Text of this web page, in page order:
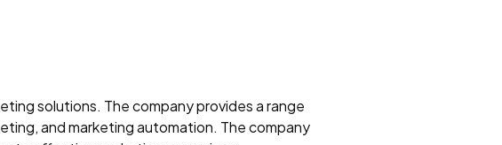
solutions. The company provides a range
and marketing automation. The company